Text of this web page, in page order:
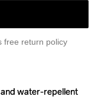
free return policy
water-repellent
water-repellent